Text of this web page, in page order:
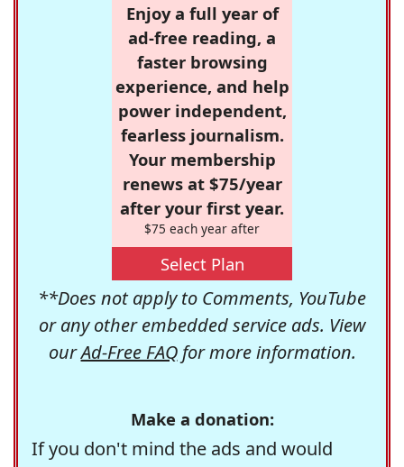
Enjoy a full year of
ad-free reading, a
faster browsing
experience, and help
power independent,
fearless journalism.
Your membership
renews at $75/year
after your first year.
$75 each year after
Select Plan
**Does not apply to Comments, YouTube
or any other embedded service ads. View
ourAd-Free FAQfor more information.
Make a donation:
If you don't mind the ads and would